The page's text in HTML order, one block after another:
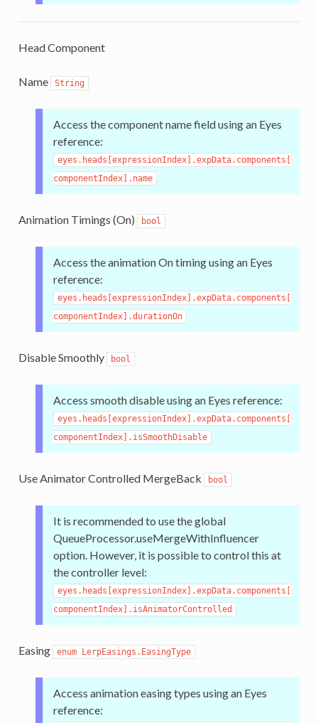
Head Component
Name String
Access the component name field using an Eyes
reference:
eyes.heads[expressionIndex].expData.components[
componentIndex].name
Animation Timings (On) bool
Access the animation On timing using an Eyes
reference:
eyes.heads[expressionIndex].expData.components[
componentIndex].durationOn
Disable Smoothly bool
Access smooth disable using an Eyes reference:
eyes.heads[expressionIndex].expData.components[
componentIndex].isSmoothDisable
Use Animator Controlled MergeBack bool
It is recommended to use the global
QueueProcessor.useMergeWithInfluencer
option. However, it is possible to control this at
the controller level:
eyes.heads[expressionIndex].expData.components[
componentIndex].isAnimatorControlled
Easing enum LerpEasings.EasingType
Access animation easing types using an Eyes
reference: